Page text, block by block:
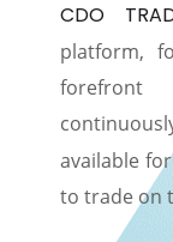
CDO
platform,
forefront
available
to trade on